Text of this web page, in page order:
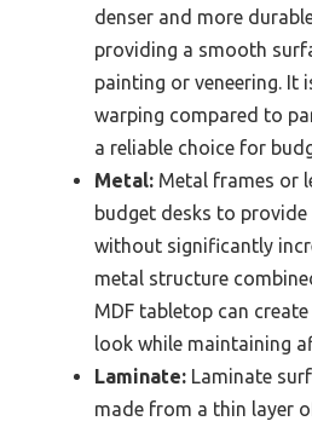
denser and more
providing a smooth
painting or veneering. It
warping compared to
a reliable choice for
Metal: Metal frames or
budget desks to
without significantly
metal structure
MDF tabletop can
look while maintaining
Laminate: Laminate
made from a thin layer